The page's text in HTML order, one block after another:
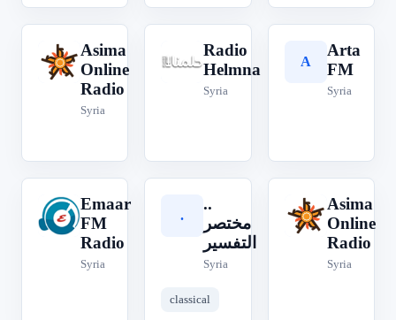
A
Asima
Online
Radio
Syria
R
Radio
Helmna
Syria
A
Arta
FM
Syria
E
Emaar
FM
Radio
Syria
.
..
مختصر
التفسير
Syria
classical
A
Asima
Online
Radio
Syria